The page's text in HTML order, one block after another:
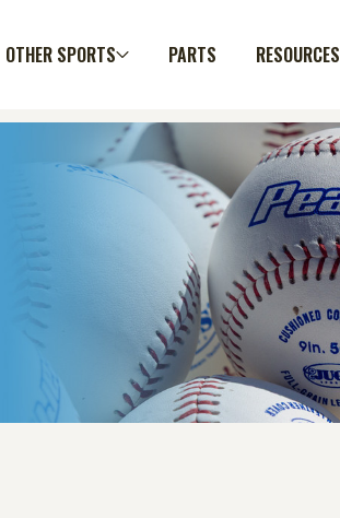
OTHER SPORTS PARTS RESOURCES